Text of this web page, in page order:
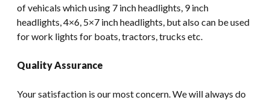
of vehicals which using 7 inch headlights, 9 inch
headlights, 4×6, 5×7 inch headlights, but also can be used
for work lights for boats, tractors, trucks etc.
Quality Assurance
Your satisfaction is our most concern. We will always do